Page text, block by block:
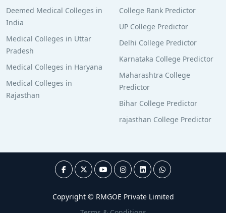
Deemed Medical Colleges in
India
Medical Colleges in Uttar
Pradesh
Medical Colleges in Haryana
Medical Colleges in
Rajasthan
College Rank Predictor
UP College Predictor
Delhi College Predictor
Karnataka College Predictor
Maharashtra College
Predictor
Bihar College Predictor
rajasthan College Predictor
Copyright © RMGOE Private Limited